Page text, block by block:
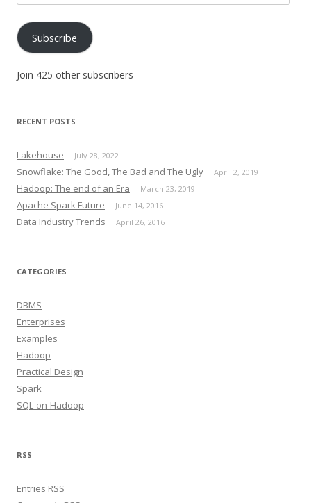
Address
Subscribe
Join 425 other subscribers
RECENT POSTS
Lakehouse July 28, 2022
Snowflake: The Good, The Bad and The Ugly April 2, 2019
Hadoop: The end of an Era March 23, 2019
Apache Spark Future June 14, 2016
Data Industry Trends April 26, 2016
CATEGORIES
DBMS
Enterprises
Examples
Hadoop
Practical Design
Spark
SQL-on-Hadoop
RSS
Entries RSS